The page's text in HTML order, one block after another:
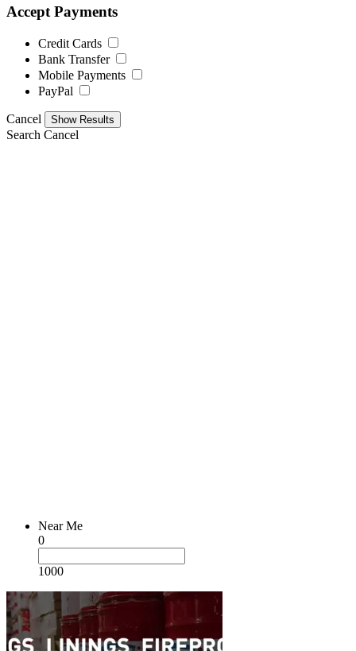
Accept Payments
Credit Cards
Bank Transfer
Mobile Payments
PayPal
Cancel
Search Cancel
Near Me
0
1000